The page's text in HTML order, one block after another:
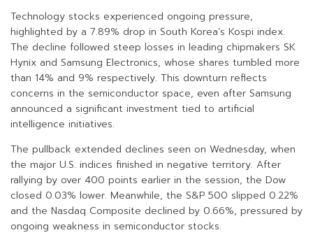
Technology stocks experienced ongoing pressure,
highlighted by a 7.89% drop in South Korea’s Kospi index.
The decline followed steep losses in leading chipmakers SK
Hynix and Samsung Electronics, whose shares tumbled more
than 14% and 9% respectively. This downturn reflects
concerns in the semiconductor space, even after Samsung
announced a significant investment tied to artificial
intelligence initiatives.
The pullback extended declines seen on Wednesday, when
the major U.S. indices finished in negative territory. After
rallying by over 400 points earlier in the session, the Dow
closed 0.03% lower. Meanwhile, the S&P 500 slipped 0.22%
and the Nasdaq Composite declined by 0.66%, pressured by
ongoing weakness in semiconductor stocks.